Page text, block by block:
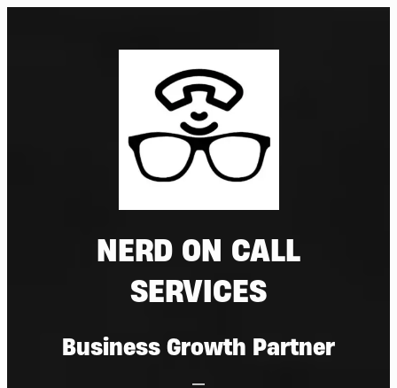
NERD ON CALL
SERVICES
Business Growth Partner